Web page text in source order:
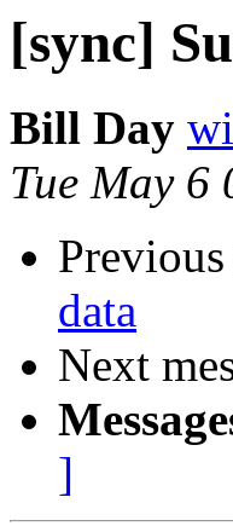
[sync]
Bill Day
Tue May 6
Previous
data
Next
]